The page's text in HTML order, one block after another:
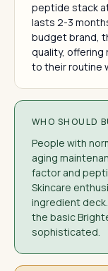
peptide stack
lasts 2-3
budget brand,
quality, offering
to their routine
WHO SHOULD
People with
aging
factor and
Skincare
ingredient
the basic
sophisticated.